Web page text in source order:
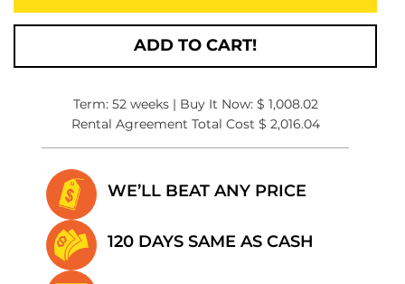
ADD TO CART!
Term: 52 weeks | Buy It Now: $ 1,008.02
Rental Agreement Total Cost $ 2,016.04
WE’LL BEAT ANY PRICE
120 DAYS SAME AS CASH